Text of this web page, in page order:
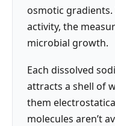
osmotic
activity, the
microbial growth.
Each dissolved
attracts a shell of
them
molecules aren’t